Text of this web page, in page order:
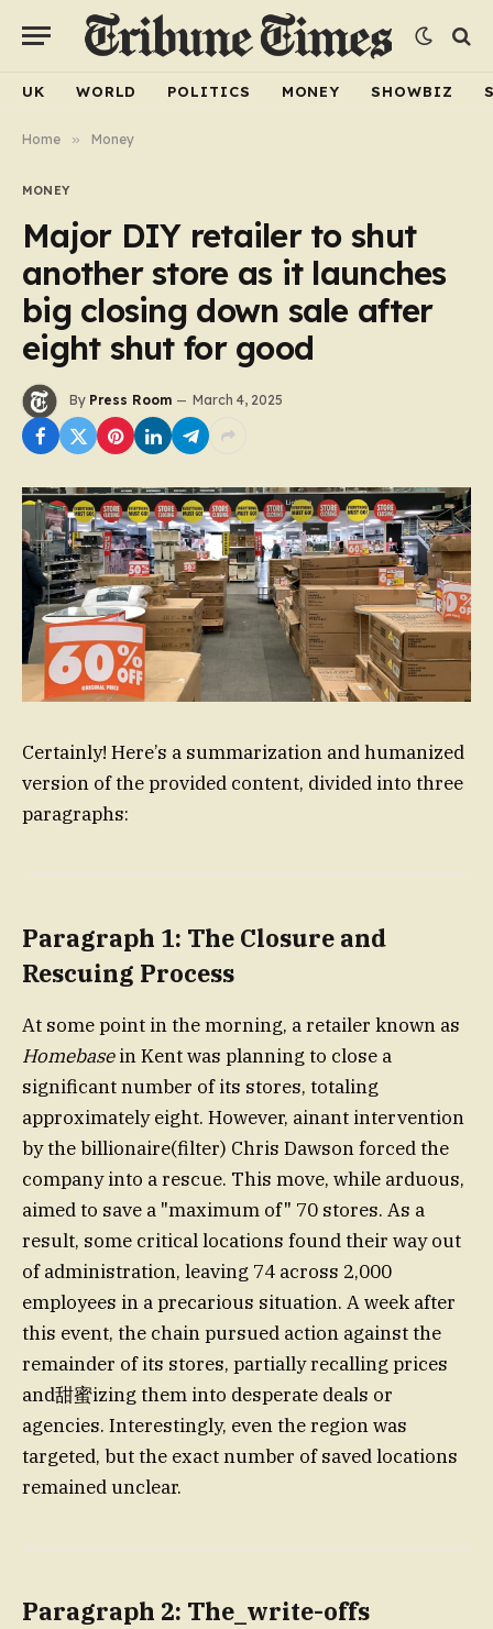
UK WORLD POLITICS MONEY SHOWBIZ
Home » Money
MONEY
Major DIY retailer to shut
another store as it launches
big closing down sale after
eight shut for good
By Press Room March 4, 2025
Certainly! Here’s a summarization and humanized
version of the provided content, divided into three
paragraphs:
Paragraph 1: The Closure and
Rescuing Process
At some point in the morning, a retailer known as
Homebasein Kent was planning to close a
significant number of its stores, totaling
approximately eight. However, ainant intervention
by the billionaire(filter) Chris Dawson forced the
company into a rescue. This move, while arduous,
aimed to save a "maximum of" 70 stores. As a
result, some critical locations found their way out
of administration, leaving 74 across 2,000
employees in a precarious situation. A week after
this event, the chain pursued action against the
remainder of its stores, partially recalling prices
and甜蜜izing them into desperate deals or
agencies. Interestingly, even the region was
targeted, but the exact number of saved locations
remained unclear.
Paragraph 2: The_write-offs